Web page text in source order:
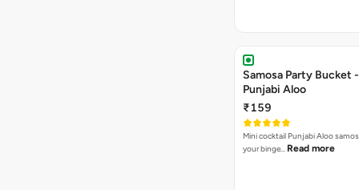
Samosa Party Bucket
Punjabi Aloo
₹159
Mini cocktail Punjabi Aloo
your binge… Read more